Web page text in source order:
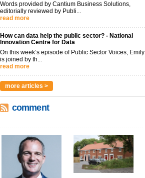
Words provided by Cantium Business Solutions,
editorially reviewed by Publi...
read more
How can data help the public sector? - National
Innovation Centre for Data
On this week’s episode of Public Sector Voices, Emily
is joined by th...
read more
more articles >
comment